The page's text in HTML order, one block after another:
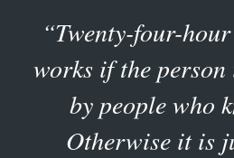
“Twenty-four-
works if the
by people who
Otherwise it is